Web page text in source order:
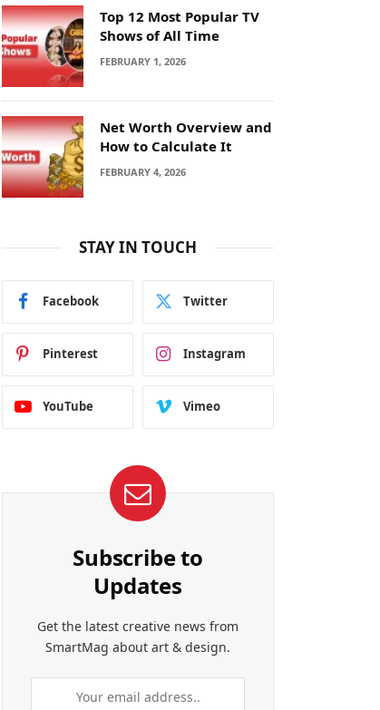
Top 12 Most Popular TV
Shows of All Time
FEBRUARY 1, 2026
Net Worth Overview and
How to Calculate It
FEBRUARY 4, 2026
STAY IN TOUCH
Facebook Twitter
Pinterest Instagram
YouTube Vimeo
Subscribe to
Updates
Get the latest creative news from
SmartMag about art & design.